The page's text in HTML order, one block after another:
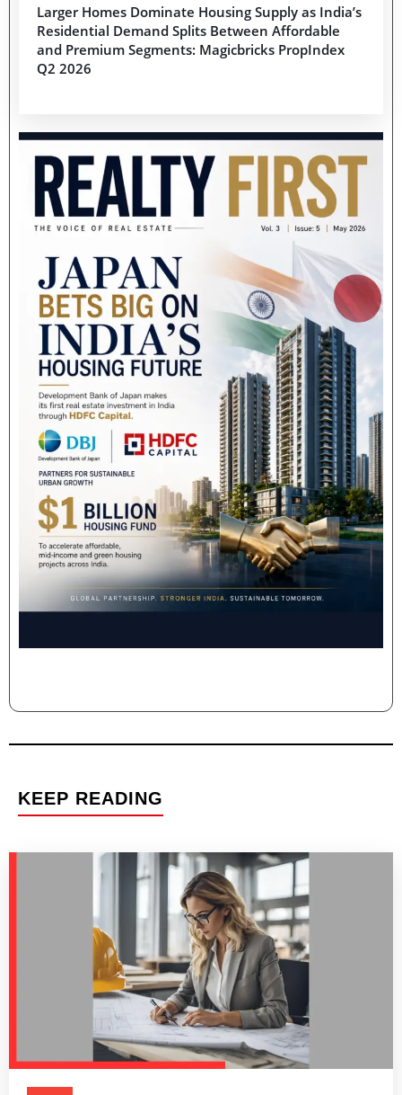
Larger Homes Dominate Housing Supply as India’s
Residential Demand Splits Between Affordable
and Premium Segments: Magicbricks PropIndex
Q2 2026
KEEP READING